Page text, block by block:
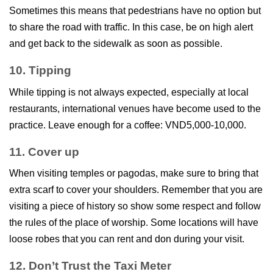
Sometimes this means that pedestrians have no option but
to share the road with traffic. In this case, be on high alert
and get back to the sidewalk as soon as possible.
10. Tipping
While tipping is not always expected, especially at local
restaurants, international venues have become used to the
practice. Leave enough for a coffee: VND5,000-10,000.
11. Cover up
When visiting temples or pagodas, make sure to bring that
extra scarf to cover your shoulders. Remember that you are
visiting a piece of history so show some respect and follow
the rules of the place of worship. Some locations will have
loose robes that you can rent and don during your visit.
12. Don’t Trust the Taxi Meter